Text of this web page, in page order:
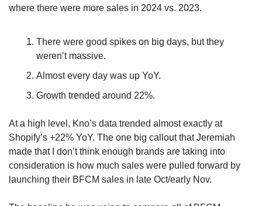
where there were more sales in 2024 vs. 2023.
There were good spikes on big days, but they
weren’t massive.
Almost every day was up YoY.
Growth trended around 22%.
At a high level, Kno’s data trended almost exactly at
Shopify’s +22% YoY. The one big callout that Jeremiah
made that I don’t think enough brands are taking into
consideration is how much sales were pulled forward by
launching their BFCM sales in late Oct/early Nov.